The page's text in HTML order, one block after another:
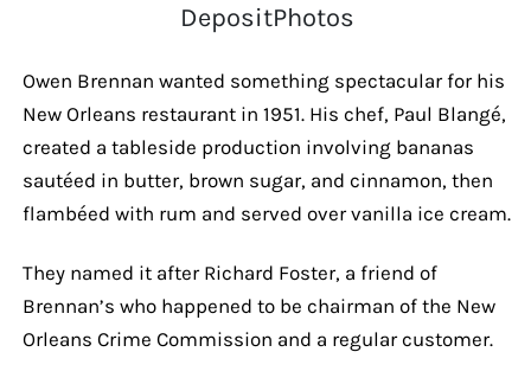
DepositPhotos
Owen Brennan wanted something spectacular for his
New Orleans restaurant in 1951. His chef, Paul Blangé,
created a tableside production involving bananas
sautéed in butter, brown sugar, and cinnamon, then
flambéed with rum and served over vanilla ice cream.
They named it after Richard Foster, a friend of
Brennan’s who happened to be chairman of the New
Orleans Crime Commission and a regular customer.